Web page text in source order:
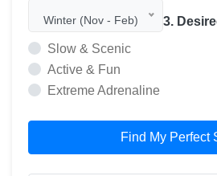
Winter (Nov - Feb)
3.
Slow & Scenic
Active & Fun
Extreme Adrenaline
Find My Perfect